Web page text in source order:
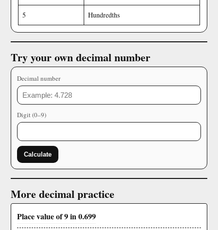
5 Hundredths
Try your own decimal number
Decimal number
Digit (0–9)
Calculate
More decimal practice
Place value of 9 in 0.699